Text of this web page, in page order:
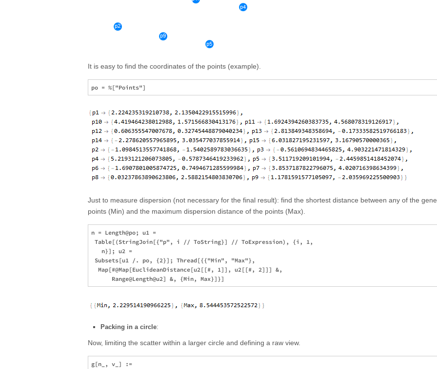
It is easy to find the coordinates of the points (example).
Just to measure dispersion (not necessary for the final result): find the shortest distance between any of the
points (Min) and the maximum dispersion distance of the points (Max).
n = Length@po; u1 =
Table[(StringJoin[{"p", i // ToString}] // ToExpression), {i, 1,
   n}]; u2 =
Subsets[u1 /. po, {2}]; Thread[{{"Min", "Max"},
  Map[#@Map[EuclideanDistance[u2[[#, 1]], u2[[#, 2]]] &,
Packing in a circle:
Now, limiting the scatter within a larger circle and defining a raw view.
g[n_, v_] :=